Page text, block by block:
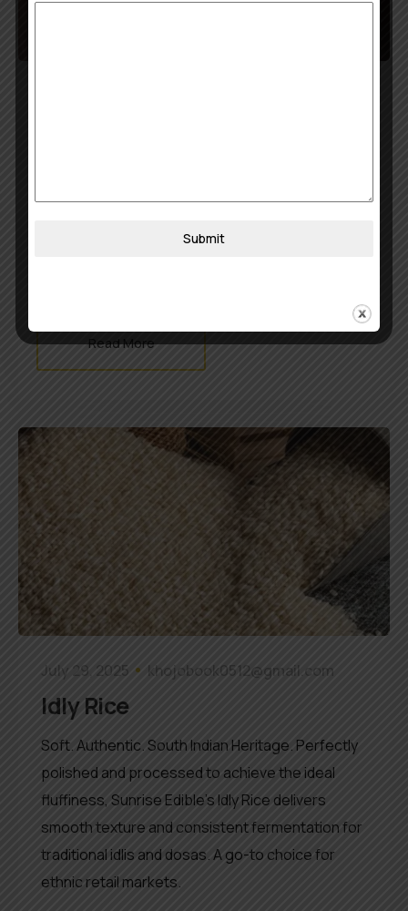
grain aromatic rice is a staple for celebratory
Read More
July 29, 2025 khojobook0512@gmail.com
Idly Rice
Soft. Authentic. South Indian Heritage. Perfectly
polished and processed to achieve the ideal
fluffiness, Sunrise Edible’s Idly Rice delivers
smooth texture and consistent fermentation for
traditional idlis and dosas. A go-to choice for
ethnic retail markets.
Submit